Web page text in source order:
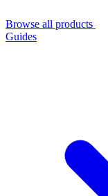
Browse all products
Guides